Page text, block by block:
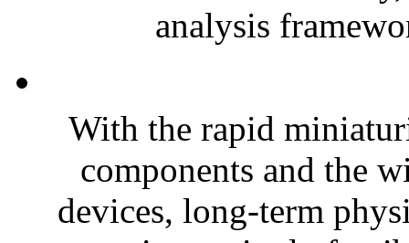
analysis
With the rapid
components and the
devices, long-term